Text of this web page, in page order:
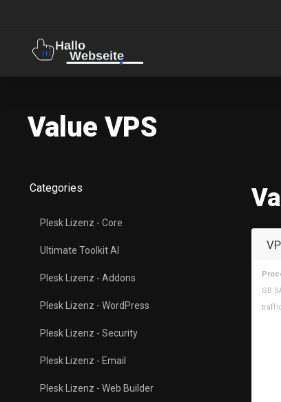
Value VPS
Categories
Plesk Lizenz - Core
Ultimate Toolkit AI
Plesk Lizenz - Addons
Plesk Lizenz - WordPress
Plesk Lizenz - Security
Plesk Lizenz - Email
Plesk Lizenz - Web Builder
GB